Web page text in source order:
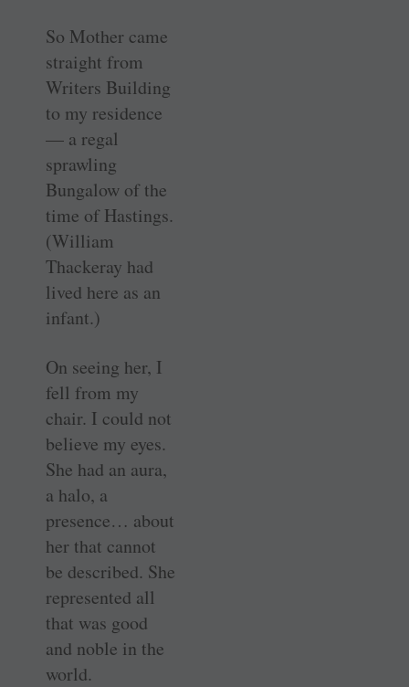
So Mother came
straight from
Writers Building
to my residence
— a regal
sprawling
Bungalow of the
time of Hastings.
(William
Thackeray had
lived here as an
infant.)
On seeing her, I
fell from my
chair. I could not
believe my eyes.
She had an aura,
a halo, a
presence… about
her that cannot
be described. She
represented all
that was good
and noble in the
world.